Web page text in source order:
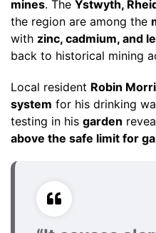
mines. The Ystwyth,
the region are among the
with zinc, cadmium, and
back to historical mining
Local resident Robin
system for his drinking
testing in his garden
above the safe limit for